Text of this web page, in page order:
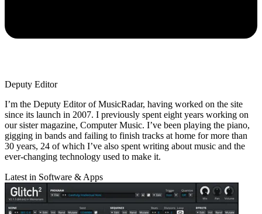
Deputy Editor
I’m the Deputy Editor of MusicRadar, having worked on the site
since its launch in 2007. I previously spent eight years working on
our sister magazine, Computer Music. I’ve been playing the piano,
gigging in bands and failing to finish tracks at home for more than
30 years, 24 of which I’ve also spent writing about music and the
ever-changing technology used to make it.
Latest in Software & Apps